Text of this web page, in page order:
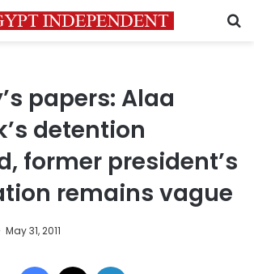
papers: Alaa
detention
former president’s
remains vague
May 31, 2011
Facebook